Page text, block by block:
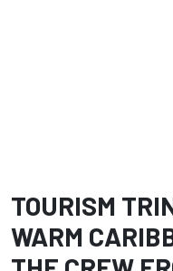
TOURISM
WARM